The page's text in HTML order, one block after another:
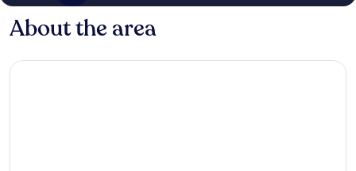
About the area